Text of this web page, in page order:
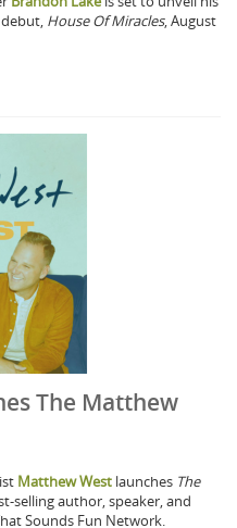
House Of Miracles, August
The Matthew
Matthew West launches The
selling author, speaker, and
Sounds Fun Network.